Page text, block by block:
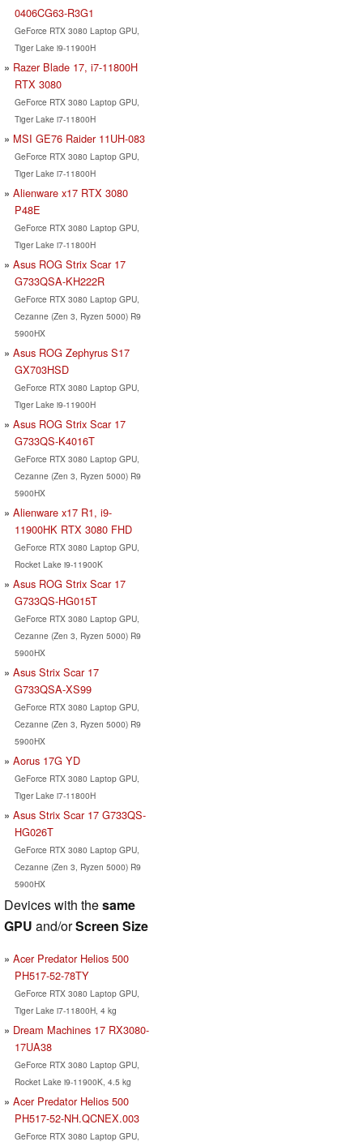
0406CG63-R3G1
GeForce RTX 3080 Laptop GPU,
Tiger Lake i9-11900H
Razer Blade 17, i7-11800H
RTX 3080
GeForce RTX 3080 Laptop GPU,
Tiger Lake i7-11800H
MSI GE76 Raider 11UH-083
GeForce RTX 3080 Laptop GPU,
Tiger Lake i7-11800H
Alienware x17 RTX 3080
P48E
GeForce RTX 3080 Laptop GPU,
Tiger Lake i7-11800H
Asus ROG Strix Scar 17
G733QSA-KH222R
GeForce RTX 3080 Laptop GPU,
Cezanne (Zen 3, Ryzen 5000) R9
5900HX
Asus ROG Zephyrus S17
GX703HSD
GeForce RTX 3080 Laptop GPU,
Tiger Lake i9-11900H
Asus ROG Strix Scar 17
G733QS-K4016T
GeForce RTX 3080 Laptop GPU,
Cezanne (Zen 3, Ryzen 5000) R9
5900HX
Alienware x17 R1, i9-
11900HK RTX 3080 FHD
GeForce RTX 3080 Laptop GPU,
Rocket Lake i9-11900K
Asus ROG Strix Scar 17
G733QS-HG015T
GeForce RTX 3080 Laptop GPU,
Cezanne (Zen 3, Ryzen 5000) R9
5900HX
Asus Strix Scar 17
G733QSA-XS99
GeForce RTX 3080 Laptop GPU,
Cezanne (Zen 3, Ryzen 5000) R9
5900HX
Aorus 17G YD
GeForce RTX 3080 Laptop GPU,
Tiger Lake i7-11800H
Asus Strix Scar 17 G733QS-
HG026T
GeForce RTX 3080 Laptop GPU,
Cezanne (Zen 3, Ryzen 5000) R9
5900HX
Devices with thesame
GPU and/orScreen Size
Acer Predator Helios 500
PH517-52-78TY
GeForce RTX 3080 Laptop GPU,
Tiger Lake i7-11800H, 4 kg
Dream Machines 17 RX3080-
17UA38
GeForce RTX 3080 Laptop GPU,
Rocket Lake i9-11900K, 4.5 kg
Acer Predator Helios 500
PH517-52-NH.QCNEX.003
GeForce RTX 3080 Laptop GPU,